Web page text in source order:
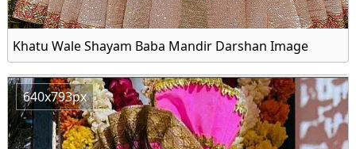
Khatu Wale Shayam Baba Mandir Darshan Image
640x793px